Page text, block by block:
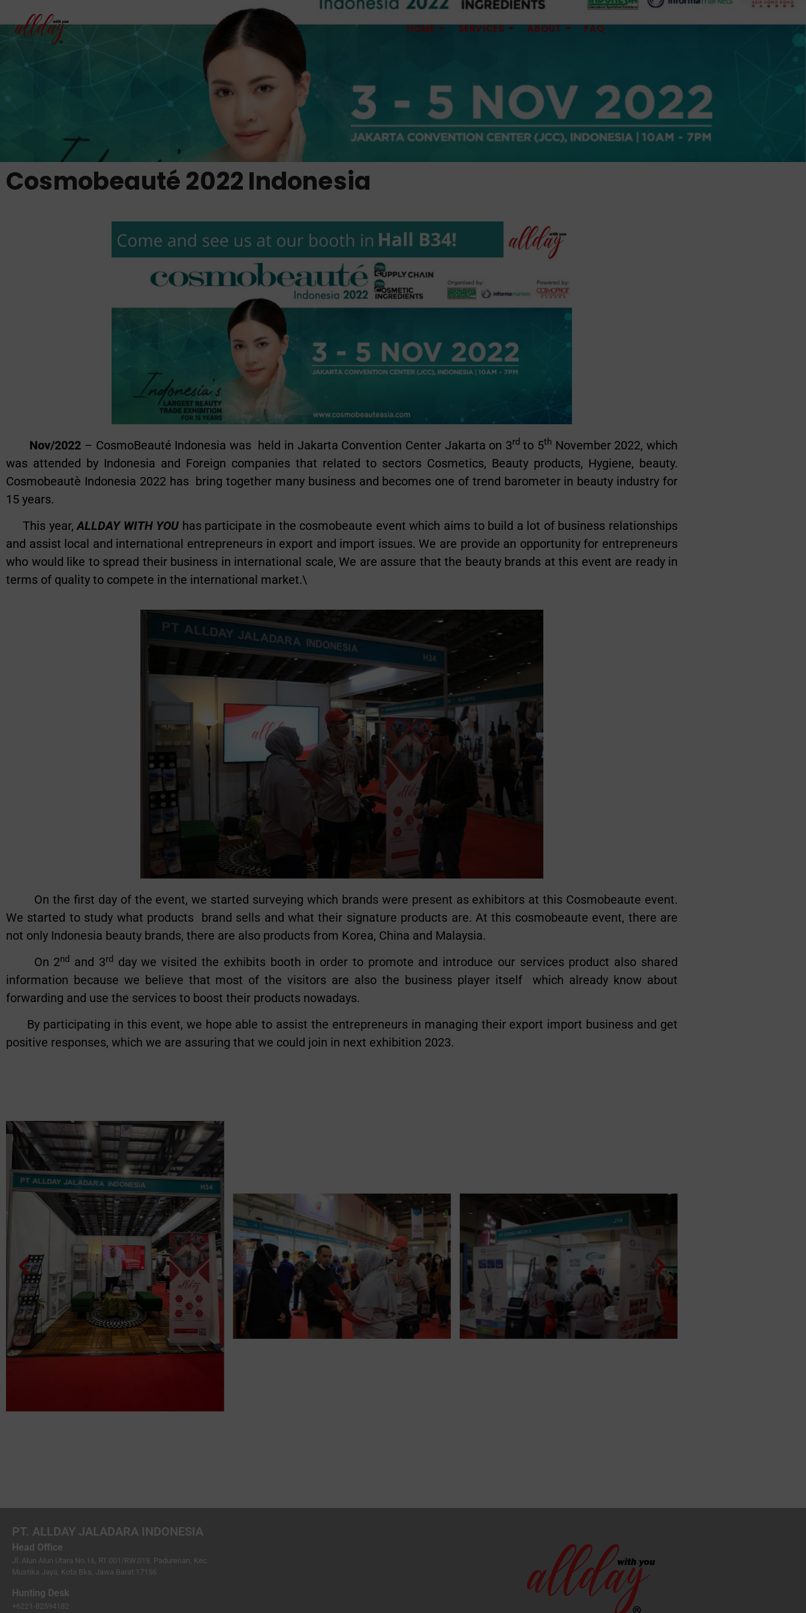
HOME SERVICES ABOUT FAQ
Cosmobeauté 2022 Indonesia
Nov/2022 – CosmoBeauté Indonesia was held in Jakarta Convention Center Jakarta on 3rdto 5th November 2022, which
was attended by Indonesia and Foreign companies that related to sectors Cosmetics, Beauty products, Hygiene, beauty.
Cosmobeautè Indonesia 2022 has bring together many business and becomes one of trend barometer in beauty industry for
15 years.
This year,ALLDAY WITH YOU has participate in the cosmobeaute event which aims to build a lot of business relationships
and assist local and international entrepreneurs in export and import issues. We are provide an opportunity for entrepreneurs
who would like to spread their business in international scale, We are assure that the beauty brands at this event are ready in
terms of quality to compete in the international market.\
On the first day of the event, we started surveying which brands were present as exhibitors at this Cosmobeaute event.
We started to study what products brand sells and what their signature products are. At this cosmobeaute event, there are
not only Indonesia beauty brands, there are also products from Korea, China and Malaysia.
On 2nd and 3rdday we visited the exhibits booth in order to promote and introduce our services product also shared
information because we believe that most of the visitors are also the business player itself which already know about
forwarding and use the services to boost their products nowadays.
By participating in this event, we hope able to assist the entrepreneurs in managing their export import business and get
positive responses, which we are assuring that we could join in next exhibition 2023.
PT. ALLDAY JALADARA INDONESIA
Head Office
Jl. Alun Alun Utara No.16, RT.001/RW.019, Padurenan, Kec.
Mustika Jaya, Kota Bks, Jawa Barat 17156
Hunting Desk
+6221-82594182